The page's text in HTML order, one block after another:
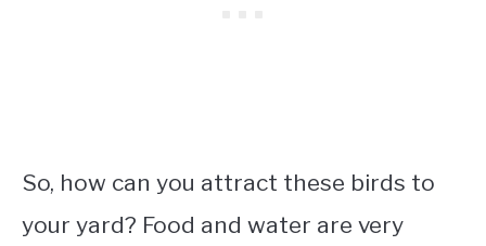
So, how can you attract these birds to
your yard? Food and water are very